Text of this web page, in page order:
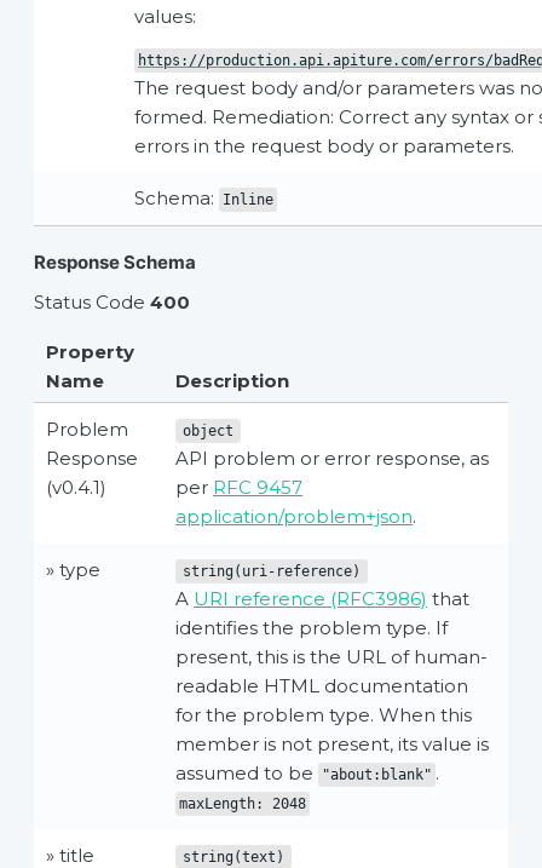
values:
https://production.api.apiture.com/errors/
The request body and/or parameters was
formed. Remediation: Correct any syntax or
errors in the request body or parameters.
Schema: Inline
Response Schema
Status Code 400
Property
Name
Description
Problem
Response
(v0.4.1)
object
API problem or error response, as
per RFC 9457
application/problem+json.
» type string(uri-reference)
A URI reference (RFC3986) that
identifies the problem type. If
present, this is the URL of human-
readable HTML documentation
for the problem type. When this
member is not present, its value is
assumed to be
"about:blank" .
maxLength: 2048
» title string(text)